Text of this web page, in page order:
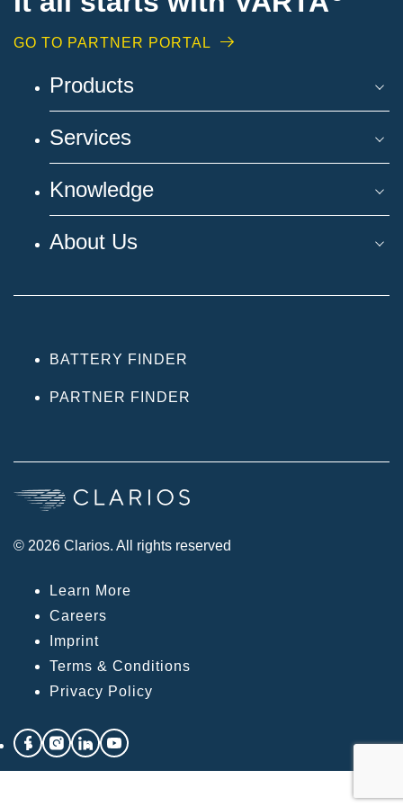
GO TO PARTNER PORTAL
Products
Services
Knowledge
About Us
BATTERY FINDER
PARTNER FINDER
© 2026 Clarios. All rights reserved
Learn More
Careers
Imprint
Terms & Conditions
Privacy Policy